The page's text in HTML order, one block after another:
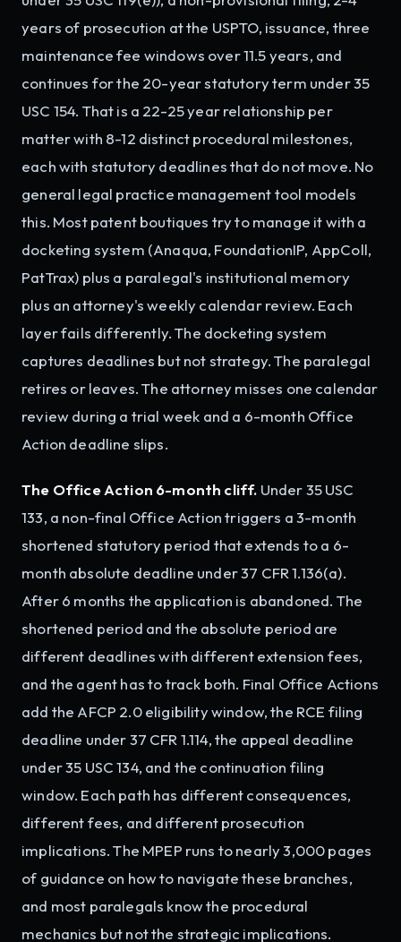
years of prosecution at the USPTO, issuance, three
maintenance fee windows over 11.5 years, and
continues for the 20-year statutory term under 35
USC 154. That is a 22-25 year relationship per
matter with 8-12 distinct procedural milestones,
each with statutory deadlines that do not move. No
general legal practice management tool models
this. Most patent boutiques try to manage it with a
docketing system (Anaqua, FoundationIP, AppColl,
PatTrax) plus a paralegal's institutional memory
plus an attorney's weekly calendar review. Each
layer fails differently. The docketing system
captures deadlines but not strategy. The paralegal
retires or leaves. The attorney misses one calendar
review during a trial week and a 6-month Office
Action deadline slips.
The Office Action 6-month cliff. Under 35 USC
133, a non-final Office Action triggers a 3-month
shortened statutory period that extends to a 6-
month absolute deadline under 37 CFR 1.136(a).
After 6 months the application is abandoned. The
shortened period and the absolute period are
different deadlines with different extension fees,
and the agent has to track both. Final Office Actions
add the AFCP 2.0 eligibility window, the RCE filing
deadline under 37 CFR 1.114, the appeal deadline
under 35 USC 134, and the continuation filing
window. Each path has different consequences,
different fees, and different prosecution
implications. The MPEP runs to nearly 3,000 pages
of guidance on how to navigate these branches,
and most paralegals know the procedural
mechanics but not the strategic implications.